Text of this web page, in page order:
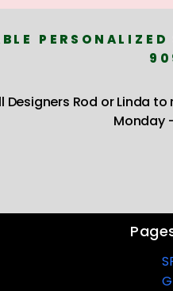
Designers Rod or Linda to
Monday